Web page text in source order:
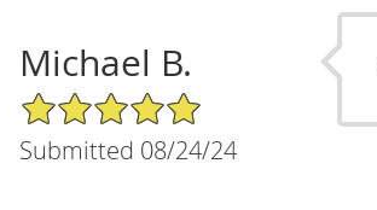
Michael B.
5/5 Star Rating
Submitted 08/24/24